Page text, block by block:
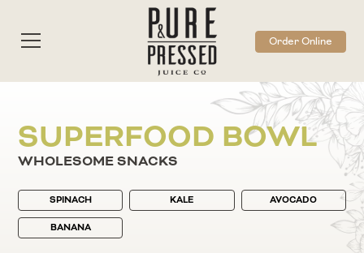
Order Online
SUPERFOOD BOWL
WHOLESOME SNACKS
SPINACH KALE AVOCADO
BANANA